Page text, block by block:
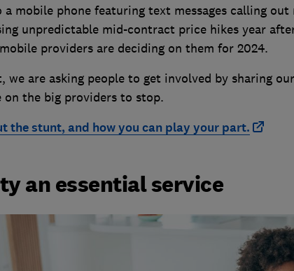
mobile phone featuring text messages calling out
unpredictable mid-contract price hikes year
providers are deciding on them for 2024.
we are asking people to get involved by sharing
on the big providers to stop.
the stunt, and how you can play your part.
an essential service